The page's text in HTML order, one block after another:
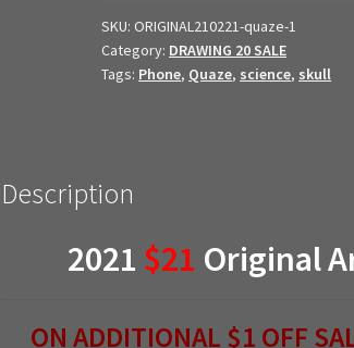
//
dr.
John
SKU:ORIGINAL210221-quaze-1
Category: DRAWING 20 SALE
Tags: Phone, Quaze, science, skull
Description
2021 $21 Original
ON ADDITIONAL $1 OFF